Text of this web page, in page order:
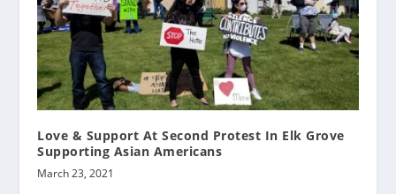
Love & Support At Second Protest In Elk Grove
Supporting Asian Americans
March 23, 2021